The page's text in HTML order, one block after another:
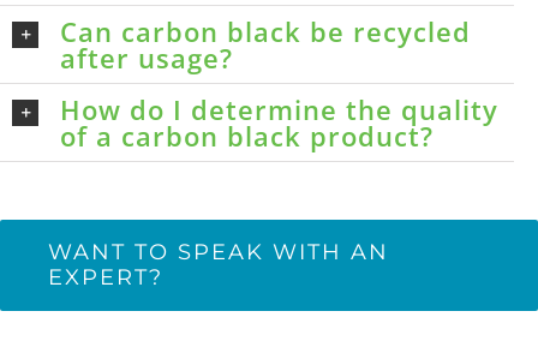
Can carbon black be recycled
after usage?
How do I determine the quality
of a carbon black product?
WANT TO SPEAK WITH AN
EXPERT?